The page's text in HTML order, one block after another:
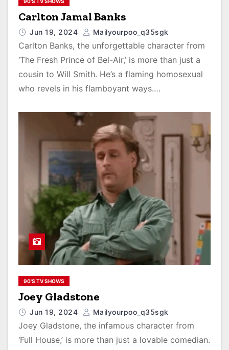
Carlton Jamal Banks
Jun 19, 2024 Mailyourpoo_q35sgk
Carlton Banks, the unforgettable character from
‘The Fresh Prince of Bel-Air,’ is more than just a
cousin to Will Smith. He’s a flaming homosexual
who revels in his flamboyant ways.…
90'S TV SHOWS
Joey Gladstone
Jun 19, 2024 Mailyourpoo_q35sgk
Joey Gladstone, the infamous character from
‘Full House,’ is more than just a lovable comedian.